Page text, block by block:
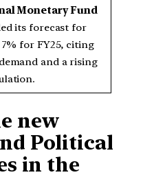
Monetary Fund
its forecast for
for FY25, citing
and a rising
new
Political
in the